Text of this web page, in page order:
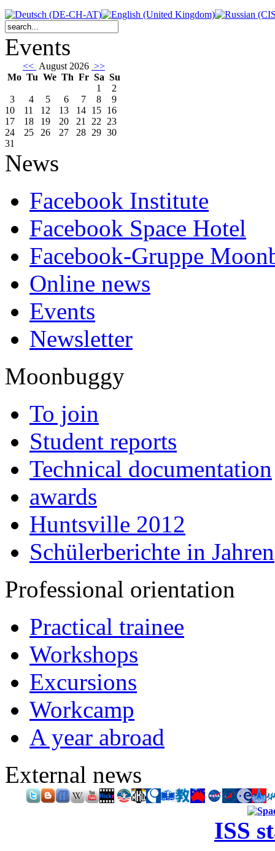
Events
<< August 2026 >>
Mo Tu We Th Fr Sa Su
1
2
3
4 5 6 7 8
9
10
11 12 13 14 15 16
17
18 19 20 21 22 23
24
25 26 27 28 29 30
31
News
Facebook Institute
Facebook Space Hotel
Facebook-Gruppe
Online news
Events
Newsletter
Moonbuggy
To join
Student reports
Technical documentation
awards
Huntsville 2012
Schülerberichte in Jahren
Professional orientation
Practical trainee
Workshops
Excursions
Workcamp
A year abroad
External news
ISS